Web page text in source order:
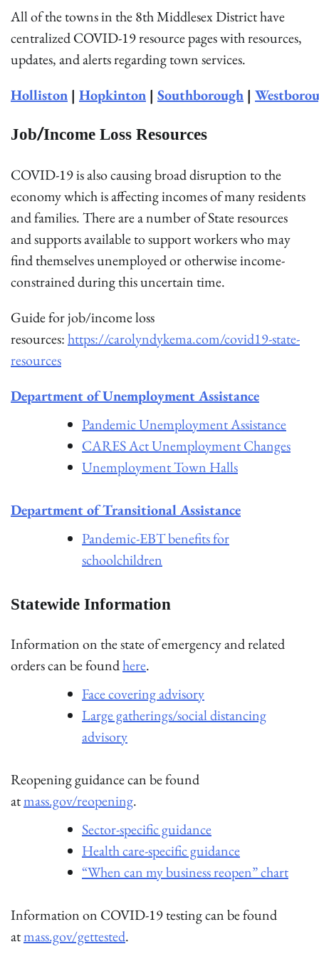
All of the towns in the 8th Middlesex District have
centralized COVID-19 resource pages with resources,
updates, and alerts regarding town services.
Holliston | Hopkinton | Southborough |
Job/Income Loss Resources
COVID-19 is also causing broad disruption to the
economy which is affecting incomes of many residents
and families. There are a number of State resources
and supports available to support workers who may
find themselves unemployed or otherwise income-
constrained during this uncertain time.
Guide for job/income loss
resources:https://carolyndykema.com/covid19-state-
resources
Department of Unemployment Assistance
Pandemic Unemployment Assistance
CARES Act Unemployment Changes
Unemployment Town Halls
Department of Transitional Assistance
Pandemic-EBT benefits for
schoolchildren
Statewide Information
Information on the state of emergency and related
orders can be foundhere.
Face covering advisory
Large gatherings/social distancing
advisory
Reopening guidance can be found
atmass.gov/reopening.
Sector-specific guidance
Health care-specific guidance
“When can my business reopen” chart
Information on COVID-19 testing can be found
atmass.gov/gettested.